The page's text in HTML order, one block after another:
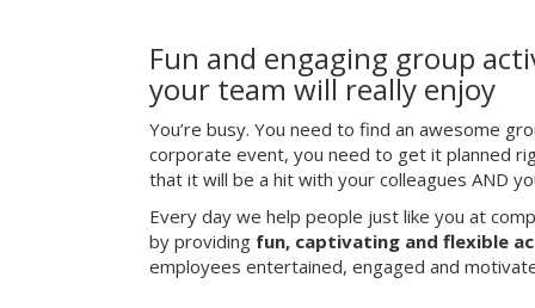
Fun and engaging group
your team will really enjoy
You’re busy. You need to find an awesome
corporate event, you need to get it planned
that it will be a hit with your colleagues AND
Every day we help people just like you at
by providing fun, captivating and flexible
employees entertained, engaged and